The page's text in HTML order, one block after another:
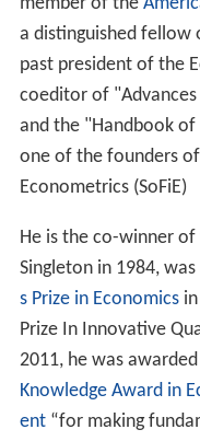
member of the
a distinguished fellow
past president of the
coeditor of "Advances
and the "Handbook of
one of the founders
Econometrics (SoFiE)
He is the co-winner of
Singleton in 1984,
s Prize in Economicsin
Prize In Innovative
2011, he was
Knowledge Award in
ent“for making